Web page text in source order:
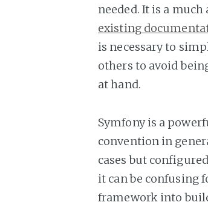
needed. It is a
existing
is necessary to
others to avoid
at hand.
Symfony is a
convention in
cases but
it can be confusing
framework into